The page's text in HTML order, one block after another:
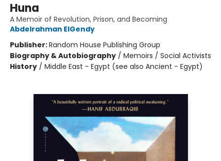
Huna
A Memoir of Revolution, Prison, and Becoming
Abdelrahman ElGendy
Publisher:Random House Publishing Group
Biography & Autobiography / Memoirs / Social Activists
History / Middle East - Egypt (see also Ancient - Egypt)